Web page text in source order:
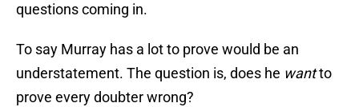
questions coming in.
To say Murray has a lot to prove would be an
understatement. The question is, does he wantto
prove every doubter wrong?